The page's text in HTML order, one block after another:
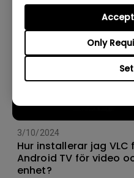
Only
3/10/2024
Hur installerar jag
Android TV för video
enhet?